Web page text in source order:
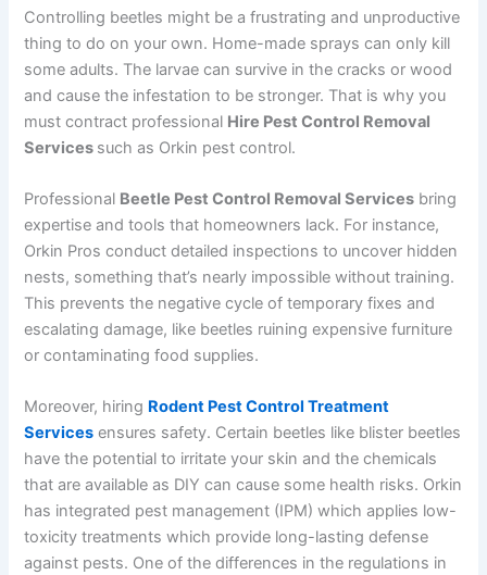
Controlling beetles might be a frustrating and unproductive
thing to do on your own. Home-made sprays can only kill
some adults. The larvae can survive in the cracks or wood
and cause the infestation to be stronger. That is why you
must contract professional Hire Pest Control Removal
Services such as Orkin pest control.
Professional Beetle Pest Control Removal Services bring
expertise and tools that homeowners lack. For instance,
Orkin Pros conduct detailed inspections to uncover hidden
nests, something that’s nearly impossible without training.
This prevents the negative cycle of temporary fixes and
escalating damage, like beetles ruining expensive furniture
or contaminating food supplies.
Moreover, hiring Rodent Pest Control Treatment
Services ensures safety. Certain beetles like blister beetles
have the potential to irritate your skin and the chemicals
that are available as DIY can cause some health risks. Orkin
has integrated pest management (IPM) which applies low-
toxicity treatments which provide long-lasting defense
against pests. One of the differences in the regulations in